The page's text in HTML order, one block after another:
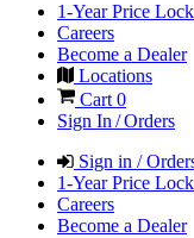
1-Year Price Lock
Careers
Become a Dealer
Locations
Cart 0
Sign In / Orders
Sign in /
1-Year Price Lock
Careers
Become a Dealer